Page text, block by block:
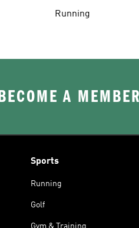
Running
A
Sports
Running
Golf
Gym & Training